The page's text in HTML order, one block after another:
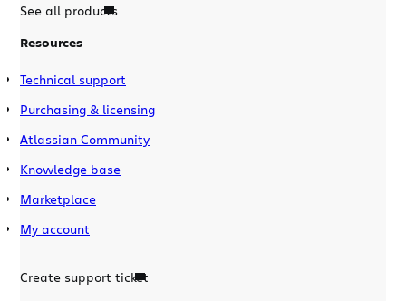
See all products
Resources
Technical support
Purchasing & licensing
Atlassian Community
Knowledge base
Marketplace
My account
Create support ticket